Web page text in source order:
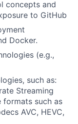
concepts and
to GitHub
Docker.
(e.g.,
such as:
Streaming
such as
AVC, HEVC,